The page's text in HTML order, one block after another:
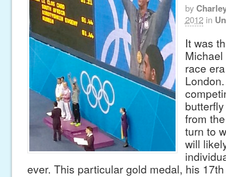
by
2012 in
It was
race
from
turn to
will
ever. This particular gold medal, his